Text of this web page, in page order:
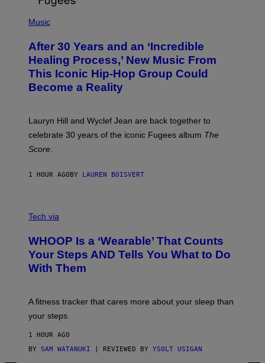
T
C
O
A
T
P
T
O
B
Y
J
E
M
C
H
A
P
G
P
H
Y
/
T
Y
I
M
A
G
Music
After 30 Years and an ‘Incredible
Healing Process,’ New Music From
This Iconic Hip-Hop Group Could
Become a Reality
Lauryn Hill and Wyclef Jean are back together to
celebrate 30 years of the iconic Fugees album The
Score
1 HOUR AGOBY LAUREN BOISVERT
I
H
O
O
P
Tech via
WHOOP Is a ‘Wearable’ That Counts
Your Steps AND Tells You What to Do
With Them
A fitness tracker that cares more about your sleep than
your steps.
1 HOUR AGO
BY SAM WATANUKI | REVIEWED BY YSOLT USIGAN